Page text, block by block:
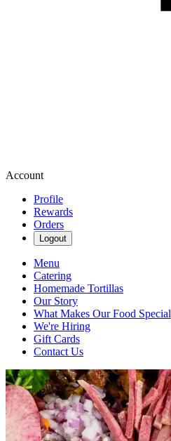
Account
Profile
Rewards
Orders
Logout
Menu
Catering
Homemade Tortillas
Our Story
What Makes Our Food Special
We're Hiring
Gift Cards
Contact Us